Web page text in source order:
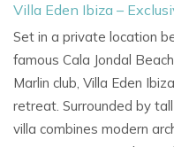
Villa Eden Ibiza –
Set in a private location
famous Cala Jondal
Marlin club, Villa Eden Ibiza
retreat. Surrounded by
villa combines modern